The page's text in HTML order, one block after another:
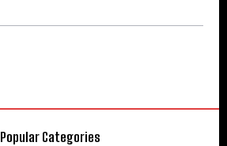
Popular Categories